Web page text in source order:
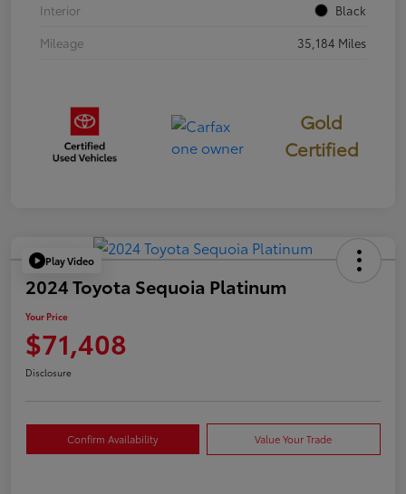
Interior
Black
Mileage
35,184 Miles
Gold
Certified
Play Video
2024 Toyota Sequoia Platinum
Your Price
$71,408
Disclosure
Confirm Availability Value Your Trade